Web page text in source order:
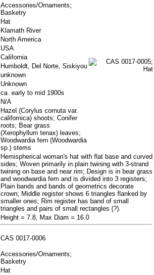
Accessories/Ornaments;
Basketry
Hat
Klamath River
North America
USA
California
Humboldt, Del Norte, Siskiyou
unknown
Unknown
ca. early to mid 1900s
N/A
Hazel (Corylus cornuta var.
californica) shoots; Conifer
roots; Bear grass
(Xerophyllum tenax) leaves;
Woodwardia fern (Woodwardia
sp.) stems
Hemispherical woman's hat with flat base and curved
sides; Woven primarily in plain twining with 3-strand
twining on base and near rim; Design is in bear grass
and woodwardia fern and is divided into 3 registers;
Plain bands and bands of geometrics decorate
crown; Middle register shows 6 triangles flanked by
smaller ones; Rim register has band of small
triangles and pairs of small rectangles (?).
Height = 7.8, Max Diam = 16.0
CAS 0017-0006
Accessories/Ornaments;
Basketry
Hat